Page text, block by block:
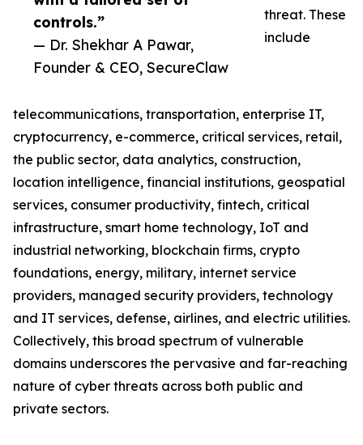
controls.”
— Dr. Shekhar A Pawar,
Founder & CEO, SecureClaw
threat. These
include
telecommunications, transportation, enterprise IT,
cryptocurrency, e-commerce, critical services, retail,
the public sector, data analytics, construction,
location intelligence, financial institutions, geospatial
services, consumer productivity, fintech, critical
infrastructure, smart home technology, IoT and
industrial networking, blockchain firms, crypto
foundations, energy, military, internet service
providers, managed security providers, technology
and IT services, defense, airlines, and electric utilities.
Collectively, this broad spectrum of vulnerable
domains underscores the pervasive and far-reaching
nature of cyber threats across both public and
private sectors.